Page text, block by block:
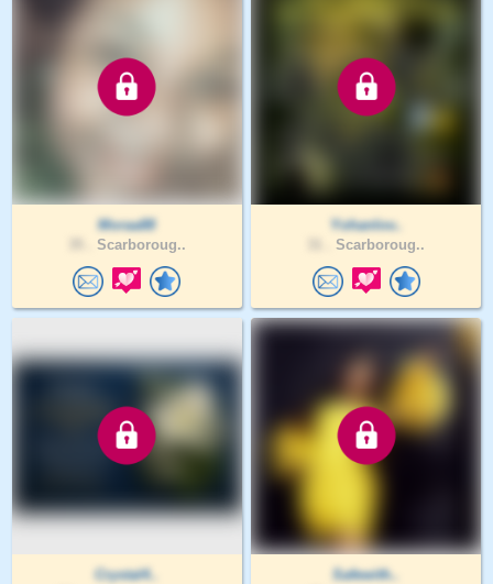
Moraa88
Scarboroug..
Yohanlov..
Scarboroug..
Crystal4..
Safewith..